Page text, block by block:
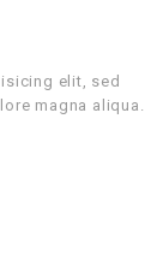
elit, sed
magna aliqua.